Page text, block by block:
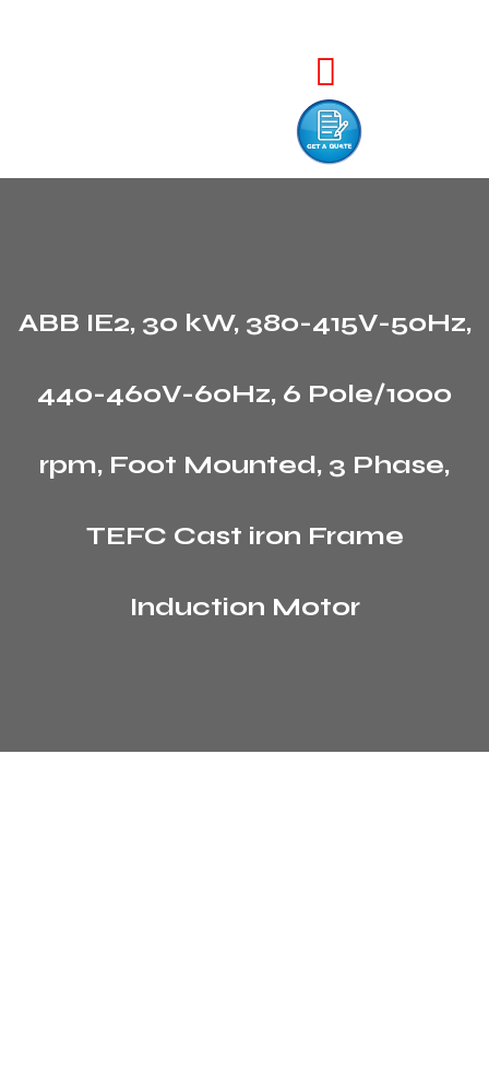
ABB IE2, 30 kW, 380-415V-50Hz,
440-460V-60Hz, 6 Pole/1000
rpm, Foot Mounted, 3 Phase,
TEFC Cast iron Frame
Induction Motor